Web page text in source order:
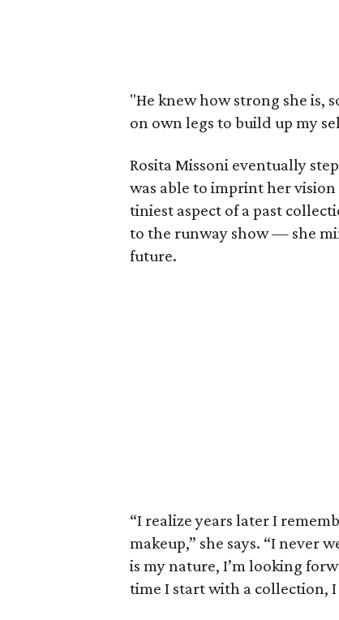
"He knew how strong she is,
on own legs to build up my
Rosita Missoni eventually
was able to imprint her
tiniest aspect of a past
to the runway show — she
future.
“I realize years later I
makeup,” she says. “I never
is my nature, I’m looking
time I start with a collection,